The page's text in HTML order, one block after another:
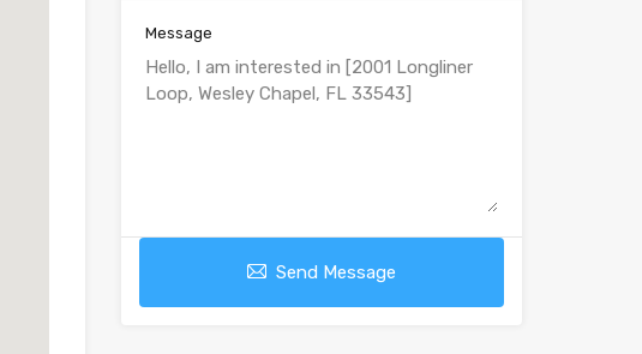
Message
Send Message